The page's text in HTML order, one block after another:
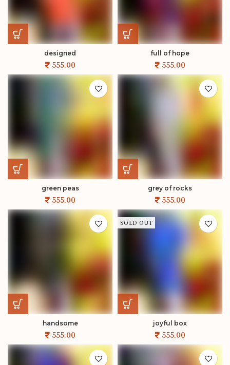
designed full of hope
green peas grey of rocks
handsome
SOLD OUT
joyful box